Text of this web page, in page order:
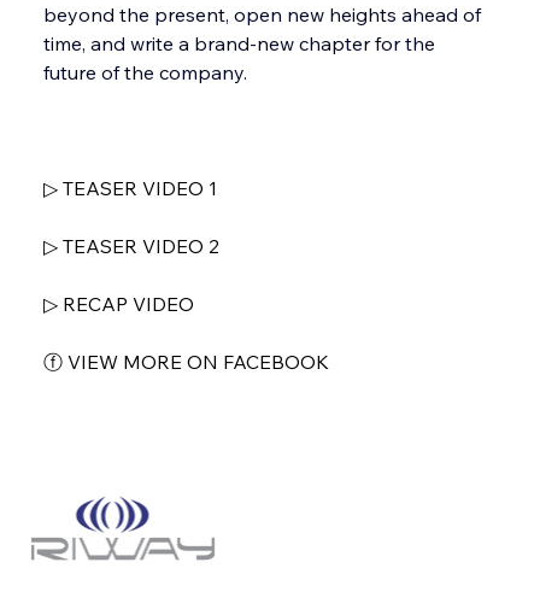
beyond the present, open new heights ahead of
time, and write a brand-new chapter for the
future of the company.
▷ TEASER VIDEO 1
▷ TEASER VIDEO 2
▷ RECAP VIDEO
ⓕ VIEW MORE ON FACEBOOK